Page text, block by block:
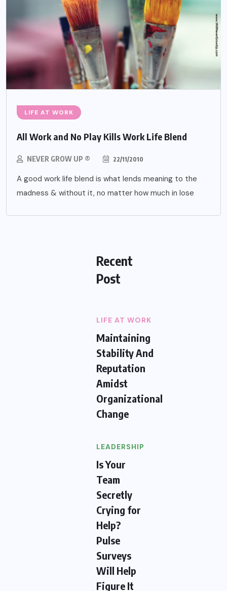
LIFE AT WORK
All Work and No Play Kills Work Life Blend
NEVER GROW UP ® 22/11/2010
A good work life blend is what lends meaning to the
madness & without it, no matter how much in lose
Recent
Post
LIFE AT WORK
Maintaining
Stability And
Reputation
Amidst
Organizational
Change
LEADERSHIP
Is Your
Team
Secretly
Crying for
Help?
Pulse
Surveys
Will Help
Figure It